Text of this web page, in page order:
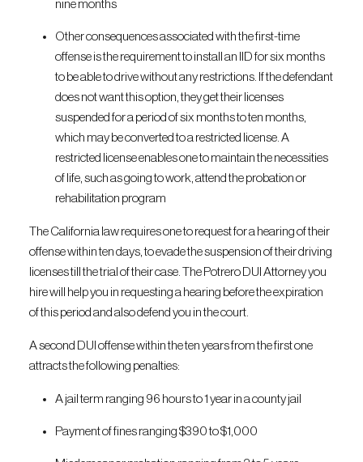
nine months
Other consequences associated with the first-time
offense is the requirement to install an IID for six months
to be able to drive without any restrictions. If the defendant
does not want this option, they get their licenses
suspended for a period of six months to ten months,
which may be converted to a restricted license. A
restricted license enables one to maintain the necessities
of life, such as going to work, attend the probation or
rehabilitation program
The California law requires one to request for a hearing of their
offense within ten days, to evade the suspension of their driving
licenses till the trial of their case. The Potrero DUI Attorney you
hire will help you in requesting a hearing before the expiration
of this period and also defend you in the court.
A second DUI offense within the ten years from the first one
attracts the following penalties:
A jail term ranging 96 hours to 1 year in a county jail
Payment of fines ranging $390 to $1,000